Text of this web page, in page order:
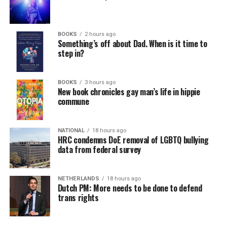
In a city with an overwhelmingly Democratic electorate,
virtually all political observers believe Lewis George will
win the November general election to become the city’s
next mayor.
In the primary, she received the endorsement of the
Capital Stonewall Democrats, the city’s largest local
LGBTQ political organization, and received the highest
possible candidate rating of +10 from GLAA DC,
formerly known as the Gay and Lesbian Activists
Alliance of Washington.
With Lewis George, McDuffie, and the four lesser-known
candidates in the Democratic primary, including one
who identified as bisexual, expressing strong support on
LGBTQ issues, LGBTQ advocates acknowledged that
most queer voters chose a candidate to support based
on non-LGBTQ issues.
BOOKS 2 hours ago
Something’s off about Dad. When is it time to
step in?
BOOKS 3 hours ago
New book chronicles gay man’s life in hippie
commune
NATIONAL 18 hours ago
HRC condemns DoE removal of LGBTQ bullying
data from federal survey
NETHERLANDS 18 hours ago
Dutch PM: More needs to be done to defend
trans rights